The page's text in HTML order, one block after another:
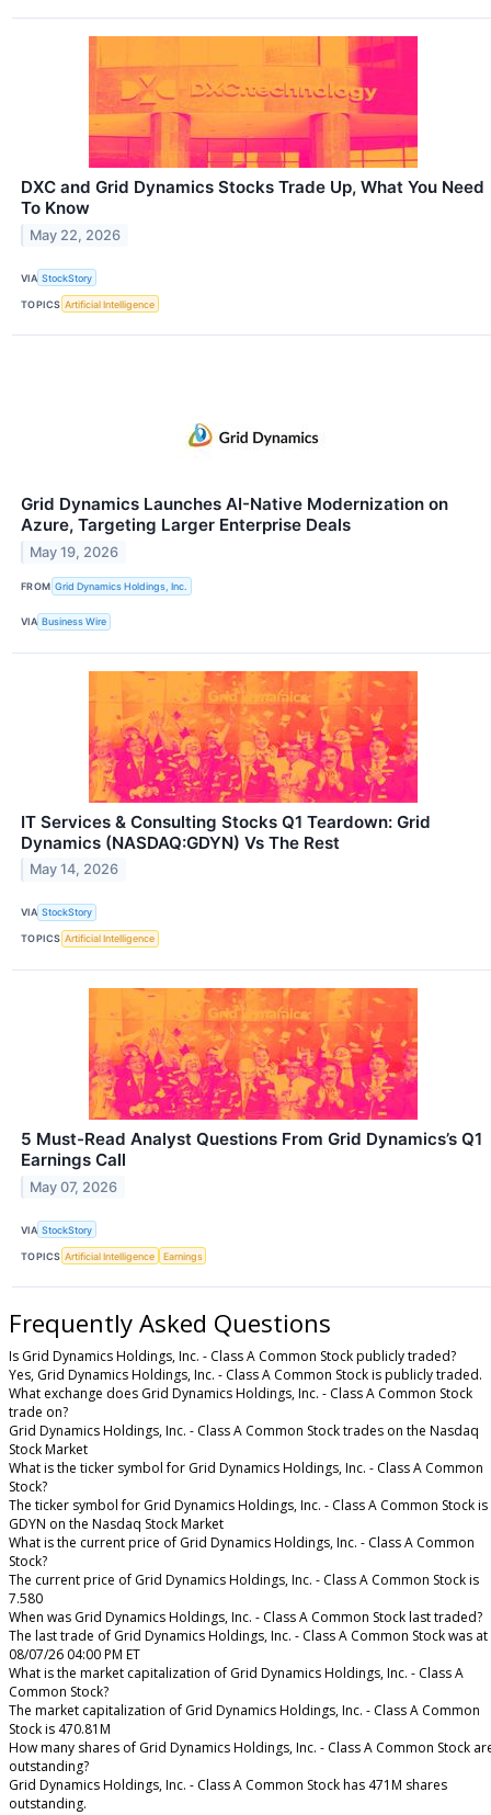
DXC and Grid Dynamics Stocks Trade Up, What You Need
To Know
May 22, 2026
VIA StockStory
TOPICS Artificial Intelligence
Grid Dynamics Launches AI-Native Modernization on
Azure, Targeting Larger Enterprise Deals
May 19, 2026
FROM Grid Dynamics Holdings, Inc.
VIA Business Wire
IT Services & Consulting Stocks Q1 Teardown: Grid
Dynamics (NASDAQ:GDYN) Vs The Rest
May 14, 2026
VIA StockStory
TOPICS Artificial Intelligence
5 Must-Read Analyst Questions From Grid Dynamics’s Q1
Earnings Call
May 07, 2026
VIA StockStory
TOPICS Artificial Intelligence Earnings
Frequently Asked Questions
Is Grid Dynamics Holdings, Inc. - Class A Common Stock publicly traded?
Yes, Grid Dynamics Holdings, Inc. - Class A Common Stock is publicly traded.
What exchange does Grid Dynamics Holdings, Inc. - Class A Common Stock
trade on?
Grid Dynamics Holdings, Inc. - Class A Common Stock trades on the Nasdaq
Stock Market
What is the ticker symbol for Grid Dynamics Holdings, Inc. - Class A Common
Stock?
The ticker symbol for Grid Dynamics Holdings, Inc. - Class A Common Stock is
GDYN on the Nasdaq Stock Market
What is the current price of Grid Dynamics Holdings, Inc. - Class A Common
Stock?
The current price of Grid Dynamics Holdings, Inc. - Class A Common Stock is
7.580
When was Grid Dynamics Holdings, Inc. - Class A Common Stock last traded?
The last trade of Grid Dynamics Holdings, Inc. - Class A Common Stock was at
08/07/26 04:00 PM ET
What is the market capitalization of Grid Dynamics Holdings, Inc. - Class A
Common Stock?
The market capitalization of Grid Dynamics Holdings, Inc. - Class A Common
Stock is 470.81M
How many shares of Grid Dynamics Holdings, Inc. - Class A Common Stock
outstanding?
Grid Dynamics Holdings, Inc. - Class A Common Stock has 471M shares
outstanding.